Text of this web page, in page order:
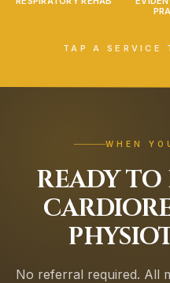
TAP A SERVICE
WHEN
READY
No referral required. All